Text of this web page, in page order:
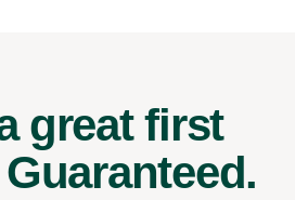
great first
Guaranteed.